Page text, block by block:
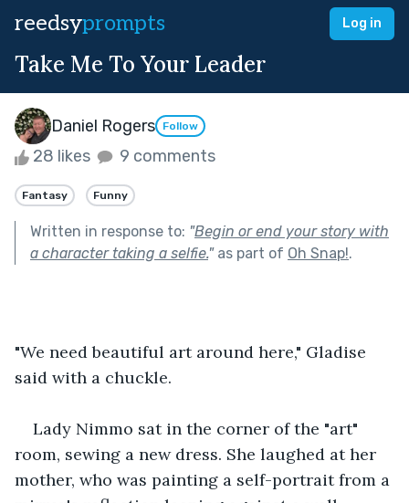
reedsyprompts Log in
Take Me To Your Leader
Daniel Rogers Follow
28 likes 9 comments
Fantasy Funny
Written in response to: "Begin or end your story with
a character taking a selfie."as part of Oh Snap!.
"We need beautiful art around here," Gladise
said with a chuckle.
Lady Nimmo sat in the corner of the "art"
room, sewing a new dress. She laughed at her
mother, who was painting a self-portrait from a